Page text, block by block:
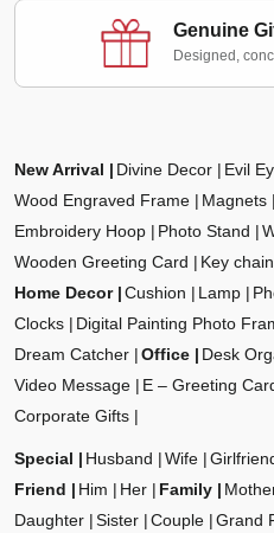
Genuine
Designed,
New Arrival Divine Decor Evil
Wood Engraved Frame
Magnets
Embroidery Hoop
Photo Stand
Wooden Greeting Card
Key
Home Decor
Cushion Lamp
Clocks
Digital Painting Photo
Dream Catcher
Office Desk
Video Message
E – Greeting
Corporate Gifts
Special Husband Wife
Friend
Him Her Family
Daughter
Sister Couple Grand